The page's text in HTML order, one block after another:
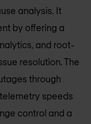
analysis. It
by offering a
and root-
resolution. The
through
speeds
control and a